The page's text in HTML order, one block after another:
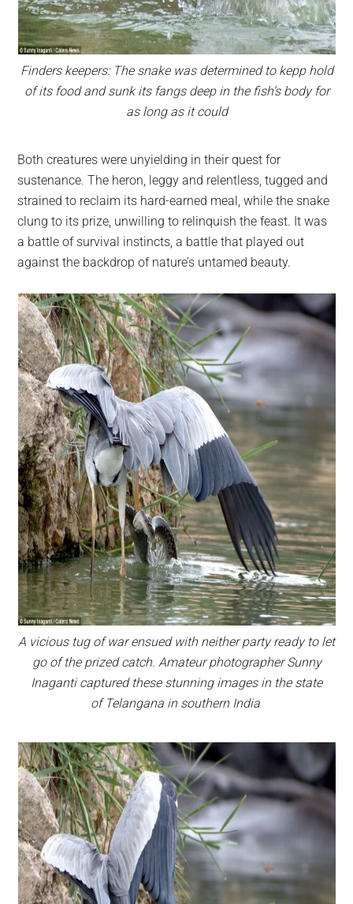
Finders keepers: The snake was determined to kepp hold
of its food and sunk its fangs deep in the fish’s body for
as long as it could
Both creatures were unyielding in their quest for
sustenance. The heron, leggy and relentless, tugged and
strained to reclaim its hard-earned meal, while the snake
clung to its prize, unwilling to relinquish the feast. It was
a battle of survival instincts, a battle that played out
against the backdrop of nature’s untamed beauty.
A vicious tug of war ensued with neither party ready to let
go of the prized catch. Amateur photographer Sunny
Inaganti captured these stunning images in the state
of Telangana in southern India